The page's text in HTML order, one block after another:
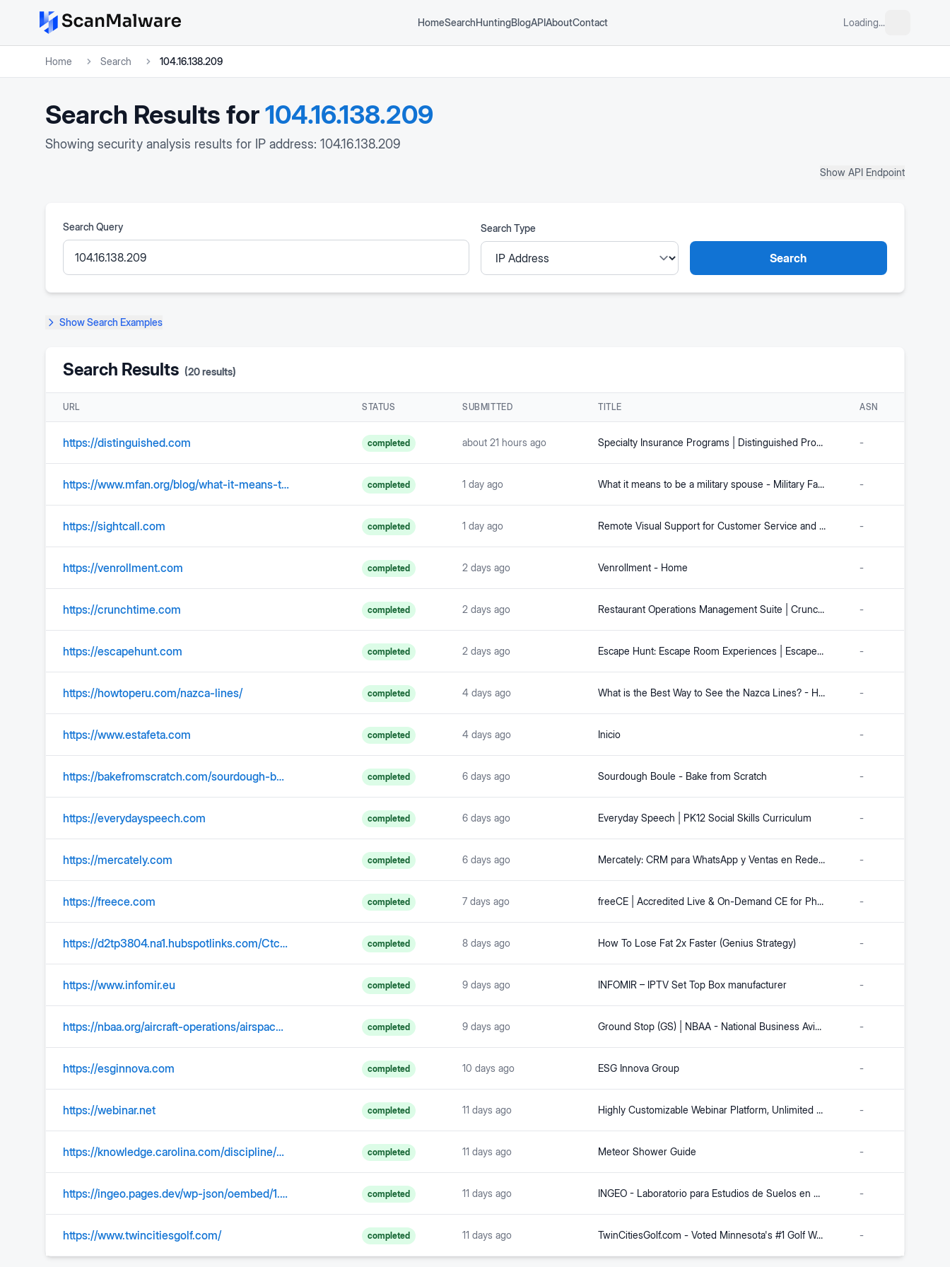
HomeSearchHuntingBlogAPIAboutContact Loading...
Home Search 104.16.138.209
Search Results for104.16.138.209
Showing security analysis results for IP address: 104.16.138.209
Show API Endpoint
Search Query Search Type
Search
ShowSearch Examples
Search Results (20results)
URL STATUS SUBMITTED TITLE ASN
https://distinguished.com completed about 21 hours ago Specialty Insurance Programs | Distinguished Programs -
https://www.mfan.org/blog/what-it-means-to-be-a-military-spouse/ completed 1 day ago What it means to be a military spouse - Military Family Advisory Network -
https://sightcall.com completed 1 day ago Remote Visual Support for Customer Service and Field Teams -
https://venrollment.com completed 2 days ago Venrollment - Home -
https://crunchtime.com completed 2 days ago Restaurant Operations Management Suite | Crunchtime -
https://escapehunt.com completed 2 days ago Escape Hunt: Escape Room Experiences | Escape Room Games -
https://howtoperu.com/nazca-lines/ completed 4 days ago What is the Best Way to See the Nazca Lines? - How to Peru -
https://www.estafeta.com completed 4 days ago Inicio -
https://bakefromscratch.com/sourdough-boule/ completed 6 days ago Sourdough Boule - Bake from Scratch -
https://everydayspeech.com completed 6 days ago Everyday Speech | PK12 Social Skills Curriculum -
https://mercately.com completed 6 days ago Mercately: CRM para WhatsApp y Ventas en Redes Sociales con IA -
https://freece.com completed 7 days ago freeCE | Accredited Live & On-Demand CE for Pharmacists, Pharmacy Technicians & APRNs -
https://d2tp3804.na1.hubspotlinks.com/Ctc/2N+113/d2tP3804/VVxpQY8Q4WcGW1zkbGW38HmjLW3wqskQ5S3hbQN7vvr025nXHCW69t95C6lZ3pNW5316Qq3K_2czW6Xp0_78-x8nFW7pNWh69jSDcXW1tGrFb1mq740W3txLFZ6g4dNRW6MSrxf7p2h86W1XPYZD29NPStW8lYfmL1YTBwWW3XPqXt4_yKFPW63zQgT3MJ2vtW8dG1mZ4XtgQBN3mKpM-5g1NqW3ZntfK6pGnV_W9lQ1mJ88TJl9W82V1yq7jVcRSW8wcBh867P294W1zh4Sr6TlPD9W146pDF2GVj2RW27gD7c7nmk3WW6Xqym048WN2LW22yDLR2vRb7hW8VSzk483GySgW3g8N5z8SY-WcW78bSrn8TFFVBW5WrSBT3zlJXZW7DjbJ_8TjgyFW1Mkm214W2V3fW1fLqWL3QR39sW1M_bzH4t025HW8HTDxP9gC8BPW3tVWPy6Dq9bgW2P6f-X3LHNdDW7H4QCK4fcByTVyBqQ-4x87QXW1DR96b1D4TdMN4TWBzxsg4J4f3vj9Fj04 completed 8 days ago How To Lose Fat 2x Faster (Genius Strategy) -
https://www.infomir.eu completed 9 days ago INFOMIR – IPTV Set Top Box manufacturer -
https://nbaa.org/aircraft-operations/airspace/tfm/tools-used-for-traffic-flow-management/ground-stop-gs/ completed 9 days ago Ground Stop (GS) | NBAA - National Business Aviation Association -
https://esginnova.com completed 10 days ago ESG Innova Group -
https://webinar.net completed 11 days ago Highly Customizable Webinar Platform, Unlimited Attendees - webinar.net -
https://knowledge.carolina.com/discipline/earth-environmental/space-science/meteor-shower-guide/ completed 11 days ago Meteor Shower Guide -
https://ingeo.pages.dev/wp-json/oembed/1.0/embed?url=https%3A%2F%2F%2Fservicios%2Festudios-tecnicos%2Fhidraulica%2F completed 11 days ago INGEO - Laboratorio para Estudios de Suelos en Colombia -
https://www.twincitiesgolf.com/ completed 11 days ago TwinCitiesGolf.com - Voted Minnesota's #1 Golf Website -